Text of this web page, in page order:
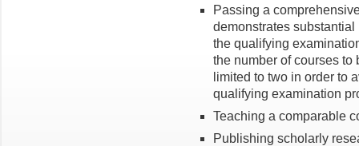
Passing a
demonstrates
the qualifying
the number of courses
limited to two in order to
qualifying examination
Teaching a comparable
Publishing scholarly